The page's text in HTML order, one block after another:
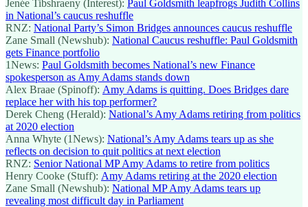
Jenée Tibshraeny (Interest): Paul Goldsmith leapfrogs Judith Collins
in National’s caucus reshuffle
RNZ: National Party’s Simon Bridges announces caucus reshuffle
Zane Small (Newshub): National Caucus reshuffle: Paul Goldsmith
gets Finance portfolio
1News: Paul Goldsmith becomes National’s new Finance
spokesperson as Amy Adams stands down
Alex Braae (Spinoff): Amy Adams is quitting. Does Bridges dare
replace her with his top performer?
Derek Cheng (Herald): National’s Amy Adams retiring from politics
at 2020 election
Anna Whyte (1News): National’s Amy Adams tears up as she
reflects on decision to quit politics at next election
RNZ: Senior National MP Amy Adams to retire from politics
Henry Cooke (Stuff): Amy Adams retiring at the 2020 election
Zane Small (Newshub): National MP Amy Adams tears up
revealing most difficult day in Parliament